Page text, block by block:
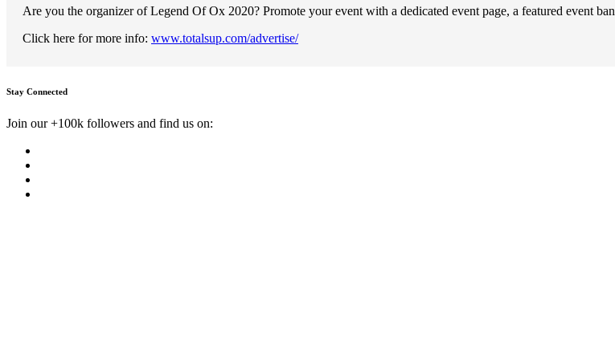
Are you the organizer of Legend Of Ox 2020? Promote your event with a dedicated event page, a featured event
Click here for more info: www.totalsup.com/advertise/
Stay Connected
Join our +100k followers and find us on: